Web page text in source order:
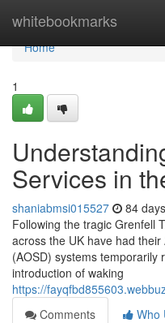
whitebookmarks
Home
Home
1
Services in
shaniabmsi015527 84
Following the tragic Grenfell
across the UK have had
(AOSD) systems temporarily
introduction of waking
https://
Comments
Who